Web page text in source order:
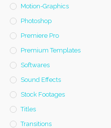
Motion-Graphics
Photoshop
Premiere Pro
Premium Templates
Softwares
Sound Effects
Stock Footages
Titles
Transitions